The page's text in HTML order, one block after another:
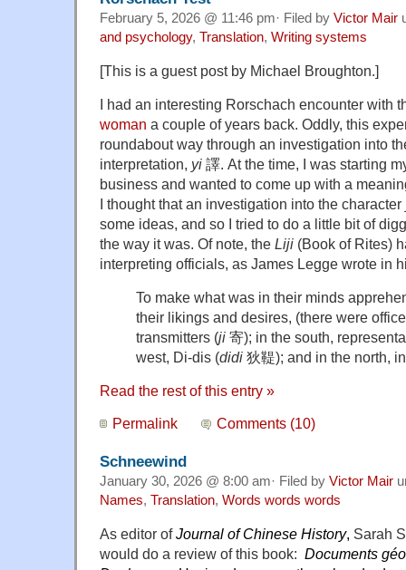
February 5, 2026 @ 11:46 pm· Filed by Victor Mair
and psychology, Translation, Writing systems
[This is a guest post by Michael Broughton.]
I had an interesting Rorschach encounter with
woman a couple of years back. Oddly, this
roundabout way through an investigation into
interpretation, yi 譯. At the time, I was starting
business and wanted to come up with a
I thought that an investigation into the character
some ideas, and so I tried to do a little bit of
the way it was. Of note, the Liji (Book of Rites)
interpreting officials, as James Legge wrote in
To make what was in their minds
their likings and desires, (there were
transmitters (ji 寄); in the south,
west, Di-dis (didi 狄鞮); and in the north,
Read the rest of this entry »
Permalink Comments (10)
Schneewind
January 30, 2026 @ 8:00 am· Filed by Victor Mair
Names, Translation, Words words words
As editor ofJournal of Chinese History, Sarah
would do a review of this book: Documents